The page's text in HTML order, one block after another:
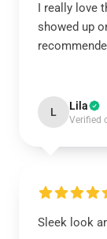
I really love
showed up
L Lila
Verified
Sleek look